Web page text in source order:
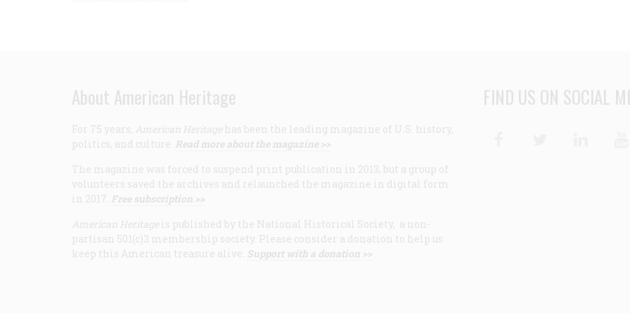
About American Heritage
For 75 years, American Heritage has been the leading magazine of U.S. history,
politics, and culture. Read more about the magazine >>
The magazine was forced to suspend print publication in 2013, but a group of
volunteers saved the archives and relaunched the magazine in digital form
in 2017. Free subscription >>
American Heritage is published by the National Historical Society, a non-
partisan 501(c)3 membership society. Please consider a donation to help us
keep this American treasure alive. Support with a donation >>
FIND US ON SOCIAL